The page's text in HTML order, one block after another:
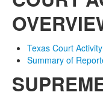
Texas Court
Summary of